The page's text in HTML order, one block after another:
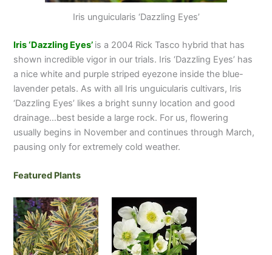
Iris unguicularis ‘Dazzling Eyes’
Iris ‘Dazzling Eyes’ is a 2004 Rick Tasco hybrid that has
shown incredible vigor in our trials. Iris ‘Dazzling Eyes’ has
a nice white and purple striped eyezone inside the blue-
lavender petals. As with all Iris unguicularis cultivars, Iris
‘Dazzling Eyes’ likes a bright sunny location and good
drainage…best beside a large rock. For us, flowering
usually begins in November and continues through March,
pausing only for extremely cold weather.
Featured Plants